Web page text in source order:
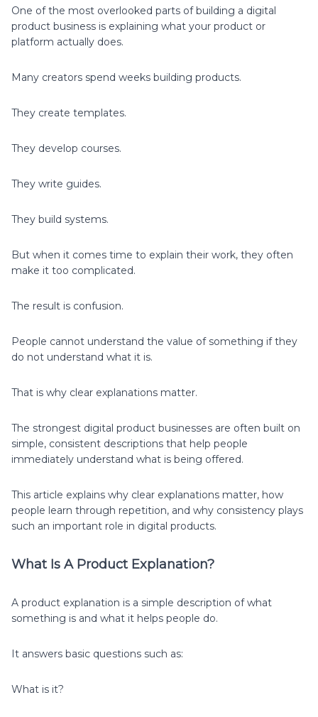
One of the most overlooked parts of building a digital
product business is explaining what your product or
platform actually does.
Many creators spend weeks building products.
They create templates.
They develop courses.
They write guides.
They build systems.
But when it comes time to explain their work, they often
make it too complicated.
The result is confusion.
People cannot understand the value of something if they
do not understand what it is.
That is why clear explanations matter.
The strongest digital product businesses are often built on
simple, consistent descriptions that help people
immediately understand what is being offered.
This article explains why clear explanations matter, how
people learn through repetition, and why consistency plays
such an important role in digital products.
What Is A Product Explanation?
A product explanation is a simple description of what
something is and what it helps people do.
It answers basic questions such as:
What is it?